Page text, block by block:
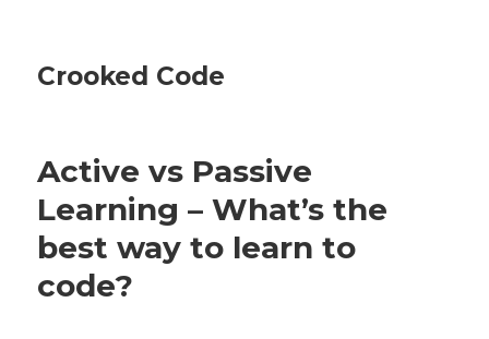
Crooked Code
Active vs Passive
Learning – What’s the
best way to learn to
code?